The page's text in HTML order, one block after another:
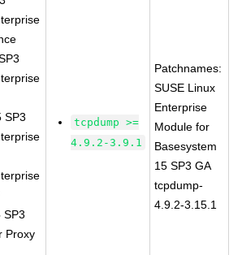
SP3
SP3
Proxy
tcpdump >=
4.9.2-3.9.1
Patchnames:
SUSE Linux
Enterprise
Module for
Basesystem
15 SP3 GA
tcpdump-
4.9.2-3.15.1